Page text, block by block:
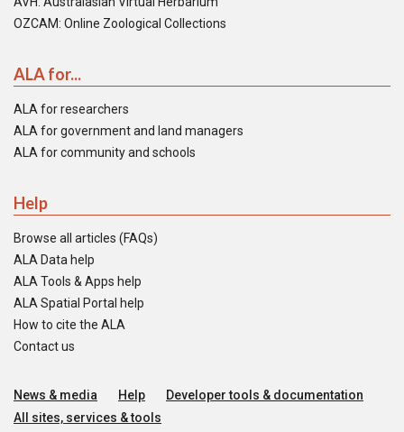
OZCAM: Online Zoological Collections
ALA for...
ALA for researchers
ALA for government and land managers
ALA for community and schools
Help
Browse all articles (FAQs)
ALA Data help
ALA Tools & Apps help
ALA Spatial Portal help
How to cite the ALA
Contact us
News & media Help
Developer tools & documentation
All sites, services & tools